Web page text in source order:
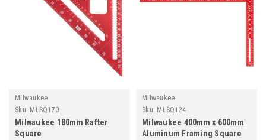
Milwaukee
Sku: MLSQ170
Milwaukee 180mm Rafter
Square
Milwaukee
Sku: MLSQ124
Milwaukee 400mm x 600mm
Aluminum Framing Square